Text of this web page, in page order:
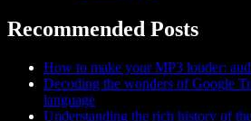
Recommended Posts
How to make your MP3 louder:
Decoding the wonders of Google
language
Understanding the rich history of